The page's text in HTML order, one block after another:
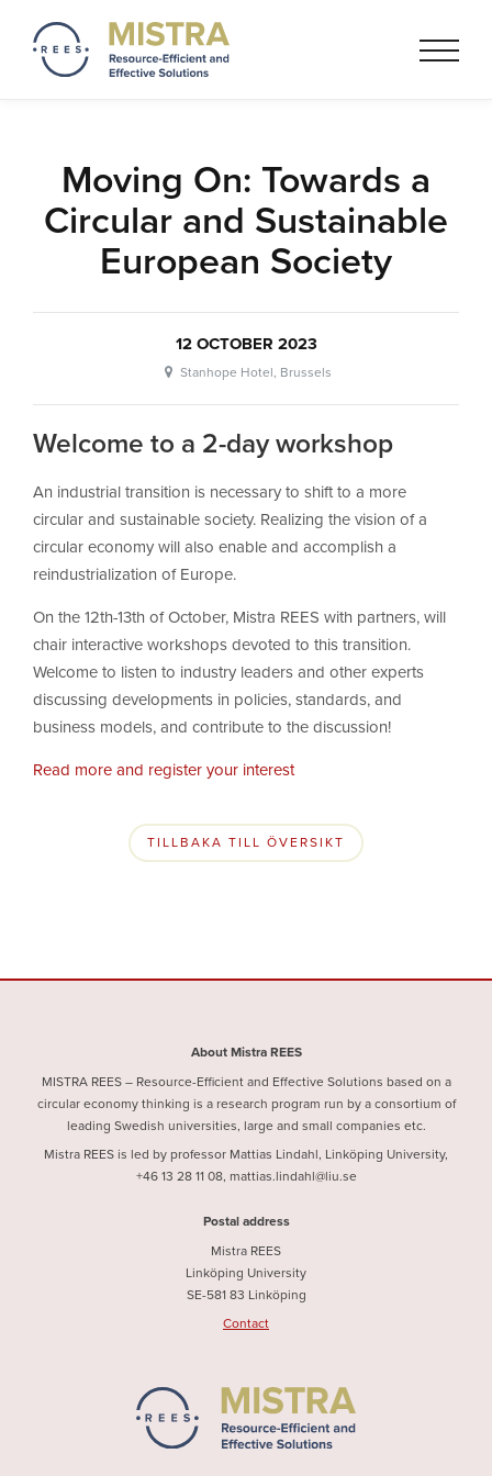
Moving On: Towards a
Circular and Sustainable
European Society
12 OCTOBER 2023
Stanhope Hotel, Brussels
Welcome to a 2-day workshop
An industrial transition is necessary to shift to a more
circular and sustainable society. Realizing the vision of a
circular economy will also enable and accomplish a
reindustrialization of Europe.
On the 12th-13th of October, Mistra REES with partners, will
chair interactive workshops devoted to this transition.
Welcome to listen to industry leaders and other experts
discussing developments in policies, standards, and
business models, and contribute to the discussion!
Read more and register your interest
TILLBAKA TILL ÖVERSIKT
About Mistra REES
MISTRA REES – Resource-Efficient and Effective Solutions based on a
circular economy thinking is a research program run by a consortium of
leading Swedish universities, large and small companies etc.
Mistra REES is led by professor Mattias Lindahl, Linköping University,
+46 13 28 11 08, mattias.lindahl@liu.se
Postal address
Mistra REES
Linköping University
SE-581 83 Linköping
Contact